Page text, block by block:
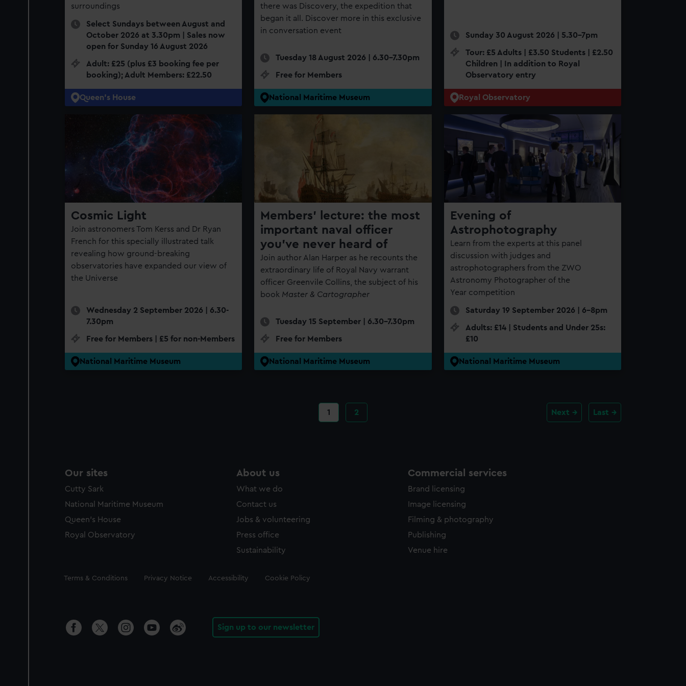
surroundings
Select Sundays between August and
October 2026 at 3.30pm | Sales now
open for Sunday 16 August 2026
Adult: £25 (plus £3 booking fee per
booking); Adult Members: £22.50
Queen's House
there was Discovery, the expedition that
began it all. Discover more in this exclusive
in conversation event
Tuesday 18 August 2026 | 6.30-7.30pm
Free for Members
National Maritime Museum
Sunday 30 August 2026 | 5.30-7pm
Tour: £5 Adults | £3.50 Students | £2.50
Children | In addition to Royal
Observatory entry
Royal Observatory
Cosmic Light
Join astronomers Tom Kerss and Dr Ryan
French for this specially illustrated talk
revealing how ground-breaking
observatories have expanded our view of
the Universe
Wednesday 2 September 2026 | 6.30-
7.30pm
Free for Members | £5 for non-Members
National Maritime Museum
Members' lecture: the most
important naval officer
you’ve never heard of
Join author Alan Harper as he recounts the
extraordinary life of Royal Navy warrant
officer Greenvile Collins, the subject of his
book Master & Cartographer
Tuesday 15 September | 6.30-7.30pm
Free for Members
National Maritime Museum
Evening of
Astrophotography
Learn from the experts at this panel
discussion with judges and
astrophotographers from the ZWO
Astronomy Photographer of the
Year competition
Saturday 19 September 2026 | 6-8pm
Adults: £14 | Students and Under 25s:
£10
National Maritime Museum
1 2 Next Last
Our sites
Cutty Sark
National Maritime Museum
Queen's House
Royal Observatory
About us
What we do
Contact us
Jobs & volunteering
Press office
Sustainability
Commercial services
Brand licensing
Image licensing
Filming & photography
Publishing
Venue hire
Legal
Terms & Conditions Privacy Notice Accessibility Cookie Policy
Sign up to our newsletter